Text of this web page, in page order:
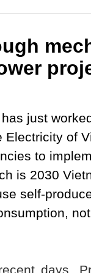
just
Electricity of
to
is 2030
self-
days,